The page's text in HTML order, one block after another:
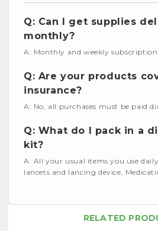
Q: Can I get supplies
monthly?
A: Monthly and weekly subscription
Q: Are your products
insurance?
A: No, all purchases must be paid
Q: What do I pack in a
kit?
A: All your usual items you use
lancets and lancing device,
RELATED